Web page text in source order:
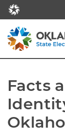
Facts